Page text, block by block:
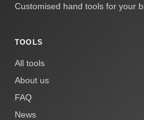
Customised hand tools for your
TOOLS
All tools
About us
FAQ
News